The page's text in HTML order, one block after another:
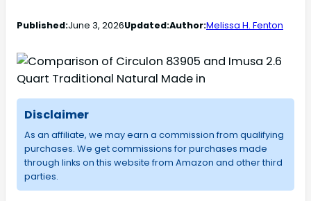
Published:June 3, 2026Updated:Author:Melissa H. Fenton
Disclaimer
As an affiliate, we may earn a commission from qualifying
purchases. We get commissions for purchases made
through links on this website from Amazon and other third
parties.